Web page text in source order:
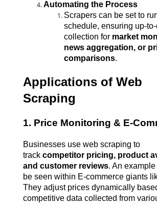
Automating the Process
Scrapers can be set to
schedule, ensuring up-
collection for market
news aggregation, or
comparisons.
Applications of Web
Scraping
1. Price Monitoring & E-
Businesses use web scraping to
track competitor pricing, product
and customer reviews. An
be seen within E-commerce giants
They adjust prices dynamically
competitive data collected from